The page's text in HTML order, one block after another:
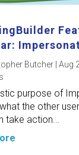
Butcher |Aug
purpose of
the other
take action...